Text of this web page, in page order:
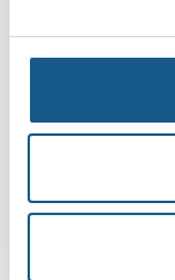
Electric Slide